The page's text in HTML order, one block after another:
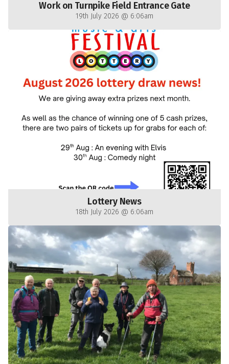
Work on Turnpike Field Entrance Gate
19th July 2026 @ 6:06am
Lottery News
18th July 2026 @ 6:06am